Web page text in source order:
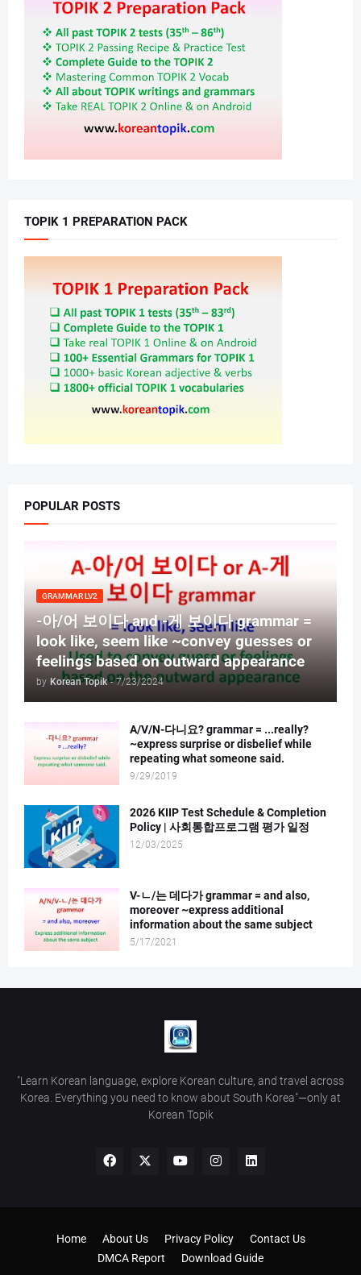
TOPIK 1 PREPARATION PACK
POPULAR POSTS
GRAMMAR LV2
-아/어 보이다 and -게 보이다 grammar =
look like, seem like ~convey guesses or
feelings based on outward appearance
by Korean Topik - 7/23/2024
A/V/N-다니요? grammar = ...really?
~express surprise or disbelief while
repeating what someone said.
9/29/2019
2026 KIIP Test Schedule & Completion
Policy | 사회통합프로그램 평가 일정
12/03/2025
V-ㄴ/는 데다가 grammar = and also,
moreover ~express additional
information about the same subject
5/17/2021
"Learn Korean language, explore Korean culture, and travel across
Korea. Everything you need to know about South Korea"—only at
Korean Topik
Home About Us Privacy Policy
Contact Us
DMCA Report
Download Guide